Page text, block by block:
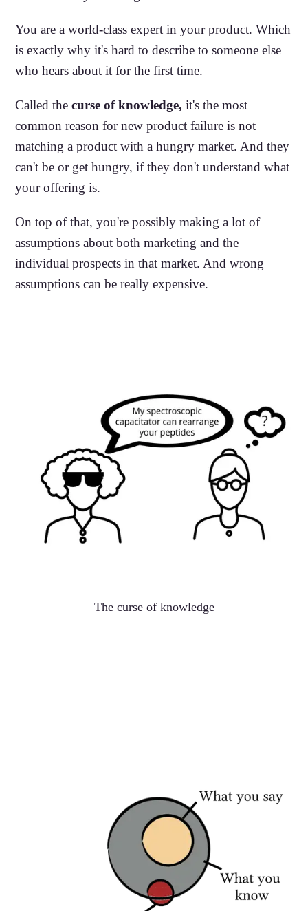
You are a world-class expert in your product. Which
is exactly why it's hard to describe to someone else
who hears about it for the first time.
Called thecurse of knowledge, it's the most
common reason for new product failure is not
matching a product with a hungry market. And they
can't be or get hungry, if they don't understand what
your offering is.
On top of that, you're possibly making a lot of
assumptions about both marketing and the
individual prospects in that market. And wrong
assumptions can be really expensive.
The curse of knowledge